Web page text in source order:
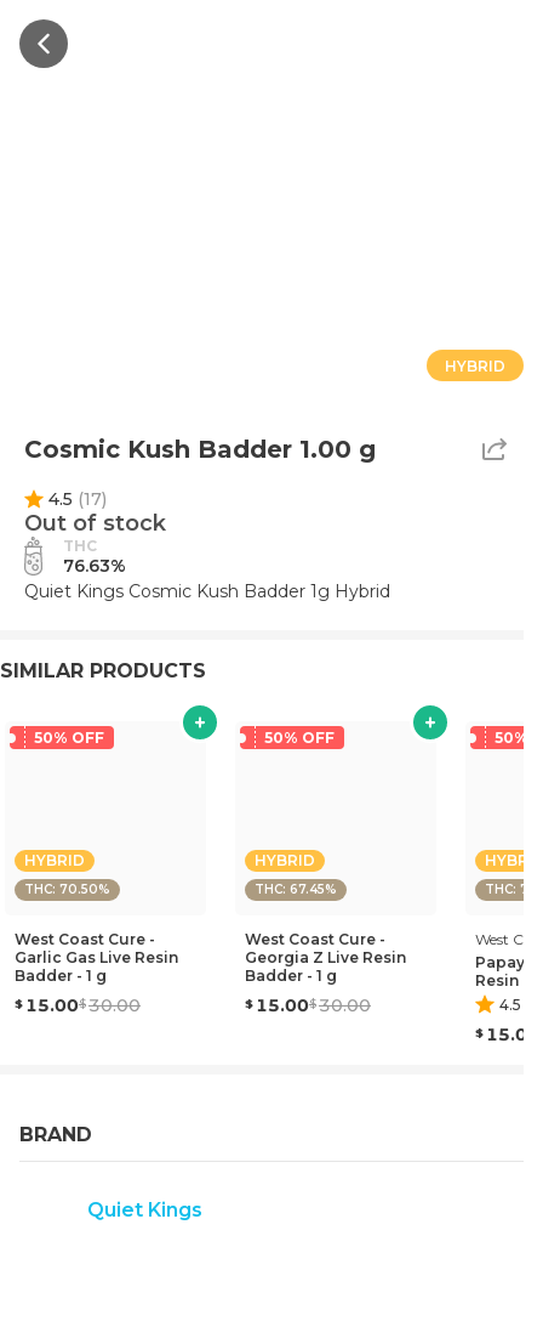
HYBRID
Cosmic Kush Badder 1.00 g
4.5 (17)
Out of stock
THC
76.63%
Quiet Kings Cosmic Kush Badder 1g Hybrid
SIMILAR PRODUCTS
50% OFF
HYBRID
THC: 70.50%
West Coast Cure -
Garlic Gas Live Resin
Badder - 1 g
15.00 30.00
50% OFF
HYBRID
THC: 67.45%
West Coast Cure -
Georgia Z Live Resin
Badder - 1 g
15.00 30.00
50%
THC:
West
Papaya
Resin
4.5
15.00
BRAND
Quiet Kings